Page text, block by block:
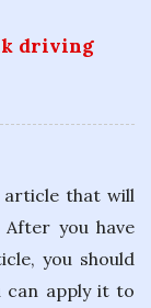
driving
article that will
you have
you should
can apply it to